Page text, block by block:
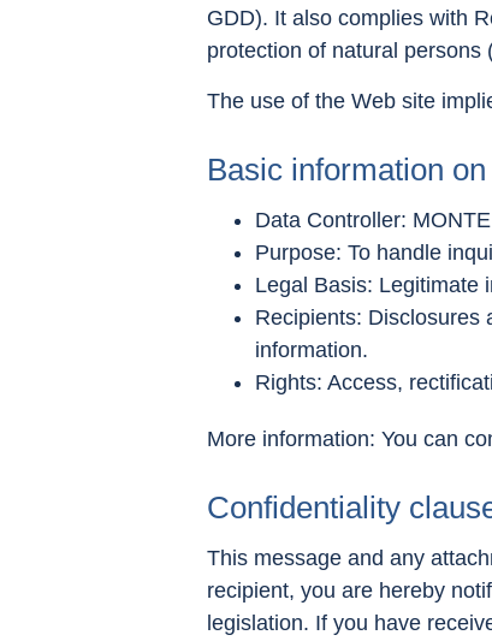
GDD). It also complies with
protection of natural persons
The use of the Web site
Basic information
Data Controller:
Purpose: To handle
Legal Basis: Legitimate
Recipients: Disclosures
information.
Rights: Access,
More information: You can
Confidentiality
This message and any
recipient, you are hereby
legislation. If you have